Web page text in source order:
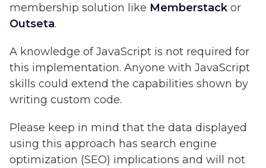
membership solution like Memberstack or
Outseta.
A knowledge of JavaScript is not required for
this implementation. Anyone with JavaScript
skills could extend the capabilities shown by
writing custom code.
Please keep in mind that the data displayed
using this approach has search engine
optimization (SEO) implications and will not